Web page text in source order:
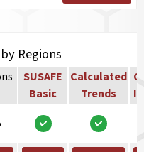
Regions
SUSAFE
Basic
Calculated
Trends